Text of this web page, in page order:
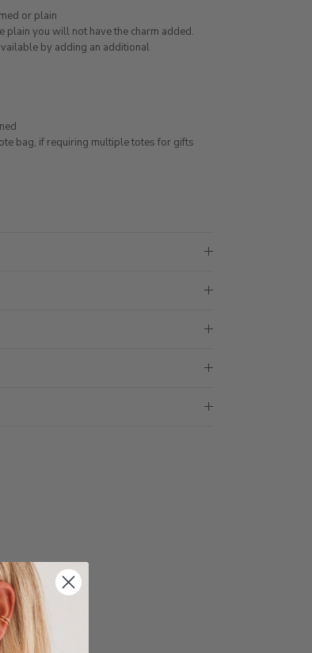
or plain
plain you will not have the charm added.
by adding an additional
bag, if requiring multiple totes for gifts